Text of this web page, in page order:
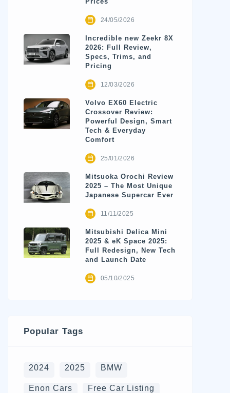
24/05/2026
Incredible new Zeekr 8X
2026: Full Review,
Specs, Trims, and
Pricing
12/03/2026
Volvo EX60 Electric
Crossover Review:
Powerful Design, Smart
Tech & Everyday
Comfort
25/01/2026
Mitsuoka Orochi Review
2025 – The Most Unique
Japanese Supercar Ever
11/11/2025
Mitsubishi Delica Mini
2025 & eK Space 2025:
Full Redesign, New Tech
and Launch Date
05/10/2025
Popular Tags
2024 2025 BMW
Enon Cars Free Car Listing